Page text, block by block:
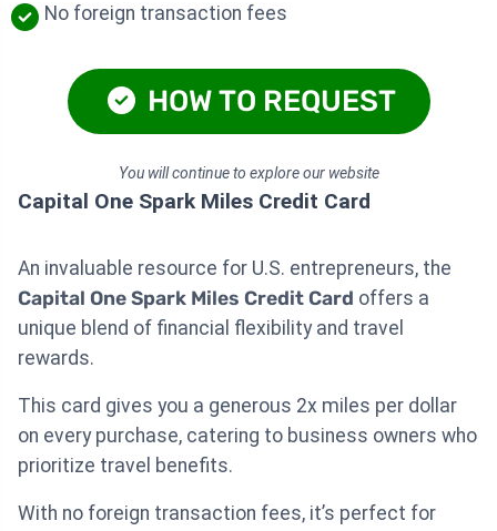
No foreign transaction fees
HOW TO REQUEST
You will continue to explore our website
Capital One Spark Miles Credit Card
An invaluable resource for U.S. entrepreneurs, the
Capital One Spark Miles Credit Card offers a
unique blend of financial flexibility and travel
rewards.
This card gives you a generous 2x miles per dollar
on every purchase, catering to business owners who
prioritize travel benefits.
With no foreign transaction fees, it’s perfect for